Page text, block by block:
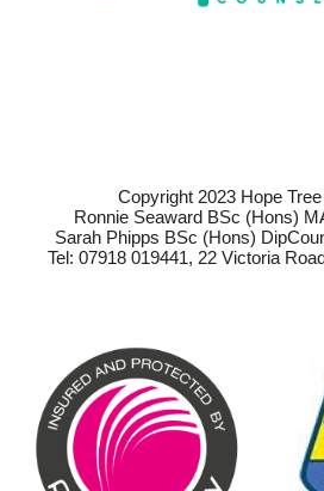
Copyright 2023 Hope
Ronnie Seaward BSc (Hons)
Sarah Phipps BSc (Hons)
Tel: 07918 019441, 22 Victoria